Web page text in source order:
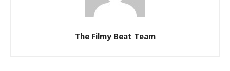
The Filmy Beat Team